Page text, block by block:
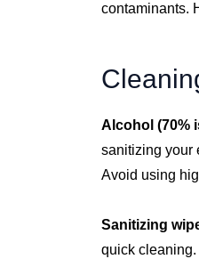
contaminants.
Alcohol (70%
sanitizing your
Avoid using
Sanitizing
quick